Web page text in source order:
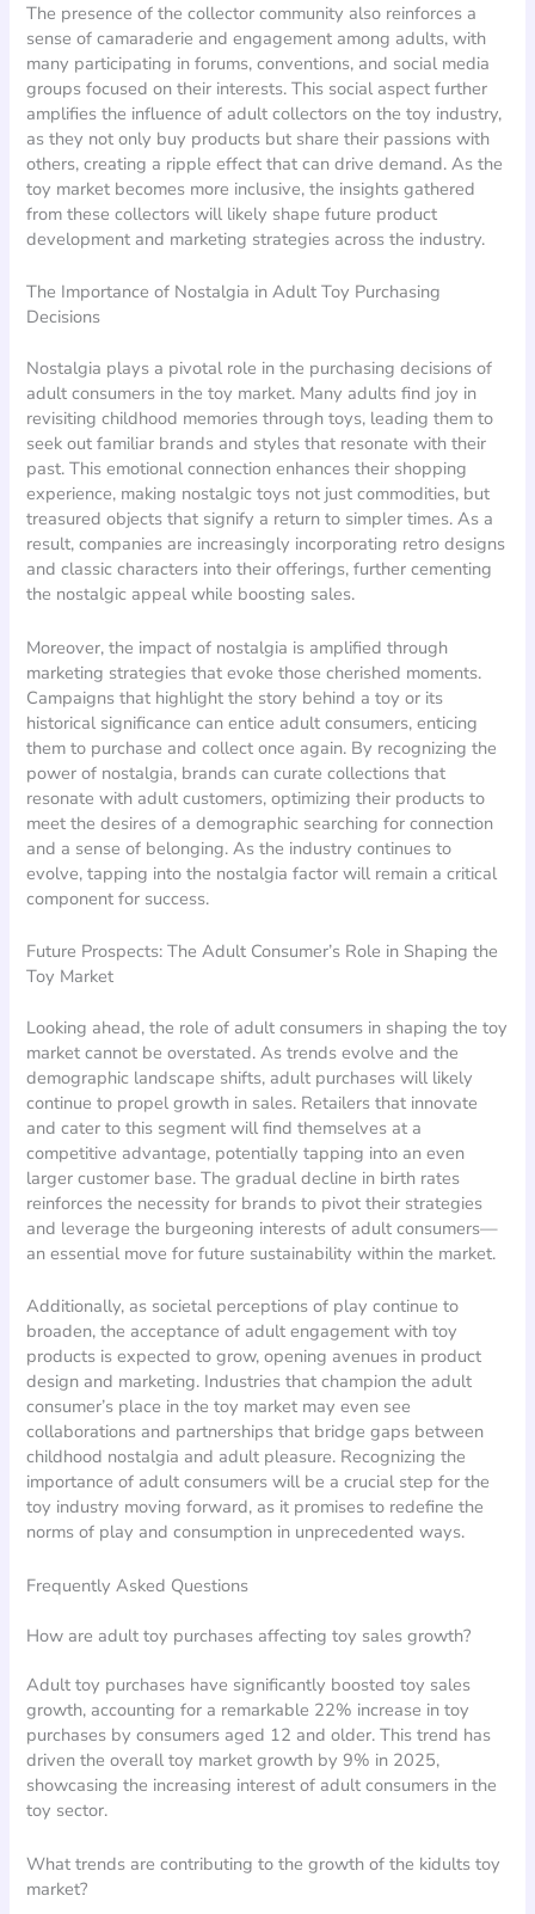
The presence of the collector community also reinforces a
sense of camaraderie and engagement among adults, with
many participating in forums, conventions, and social media
groups focused on their interests. This social aspect further
amplifies the influence of adult collectors on the toy industry,
as they not only buy products but share their passions with
others, creating a ripple effect that can drive demand. As the
toy market becomes more inclusive, the insights gathered
from these collectors will likely shape future product
development and marketing strategies across the industry.
The Importance of Nostalgia in Adult Toy Purchasing
Decisions
Nostalgia plays a pivotal role in the purchasing decisions of
adult consumers in the toy market. Many adults find joy in
revisiting childhood memories through toys, leading them to
seek out familiar brands and styles that resonate with their
past. This emotional connection enhances their shopping
experience, making nostalgic toys not just commodities, but
treasured objects that signify a return to simpler times. As a
result, companies are increasingly incorporating retro designs
and classic characters into their offerings, further cementing
the nostalgic appeal while boosting sales.
Moreover, the impact of nostalgia is amplified through
marketing strategies that evoke those cherished moments.
Campaigns that highlight the story behind a toy or its
historical significance can entice adult consumers, enticing
them to purchase and collect once again. By recognizing the
power of nostalgia, brands can curate collections that
resonate with adult customers, optimizing their products to
meet the desires of a demographic searching for connection
and a sense of belonging. As the industry continues to
evolve, tapping into the nostalgia factor will remain a critical
component for success.
Future Prospects: The Adult Consumer’s Role in Shaping the
Toy Market
Looking ahead, the role of adult consumers in shaping the toy
market cannot be overstated. As trends evolve and the
demographic landscape shifts, adult purchases will likely
continue to propel growth in sales. Retailers that innovate
and cater to this segment will find themselves at a
competitive advantage, potentially tapping into an even
larger customer base. The gradual decline in birth rates
reinforces the necessity for brands to pivot their strategies
and leverage the burgeoning interests of adult consumers—
an essential move for future sustainability within the market.
Additionally, as societal perceptions of play continue to
broaden, the acceptance of adult engagement with toy
products is expected to grow, opening avenues in product
design and marketing. Industries that champion the adult
consumer’s place in the toy market may even see
collaborations and partnerships that bridge gaps between
childhood nostalgia and adult pleasure. Recognizing the
importance of adult consumers will be a crucial step for the
toy industry moving forward, as it promises to redefine the
norms of play and consumption in unprecedented ways.
Frequently Asked Questions
How are adult toy purchases affecting toy sales growth?
Adult toy purchases have significantly boosted toy sales
growth, accounting for a remarkable 22% increase in toy
purchases by consumers aged 12 and older. This trend has
driven the overall toy market growth by 9% in 2025,
showcasing the increasing interest of adult consumers in the
toy sector.
What trends are contributing to the growth of the kidults toy
market?